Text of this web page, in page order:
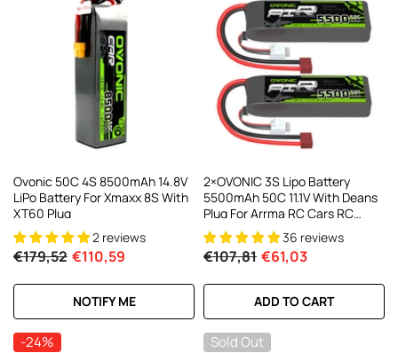
Ovonic 50C 4S 8500mAh 14.8V
LiPo Battery For Xmaxx 8S With
XT60 Plug
2 reviews
€179,52 €110,59
NOTIFY ME
2×OVONIC 3S Lipo Battery
5500mAh 50C 11.1V With Deans
Plug For Arrma RC Cars RC
Buggy 1/10 RC Car36 reviews
€107,81 €61,03
ADD TO CART
-24% Sold Out